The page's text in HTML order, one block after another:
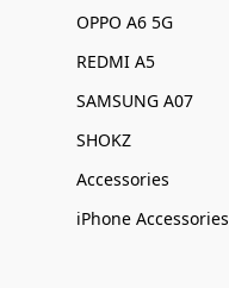
OPPO A6 5G
REDMI A5
SAMSUNG A07
SHOKZ
Accessories
iPhone Accessories